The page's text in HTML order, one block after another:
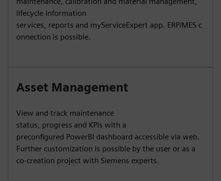
lifecycle information
services, reports and myServiceExpert app. ERP/MES c
onnection is possible.
Asset Management
View and track maintenance
status, progress and KPIs with a
preconfigured PowerBI dashboard accessible via web.
Further customization is possible by the user or as a
co-creation project with Siemens experts.